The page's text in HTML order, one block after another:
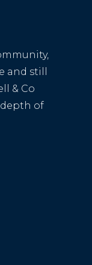
and still
& Co
of